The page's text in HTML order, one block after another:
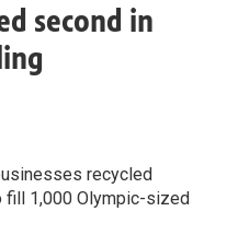
second in
recycled
fill 1,000 Olympic-sized